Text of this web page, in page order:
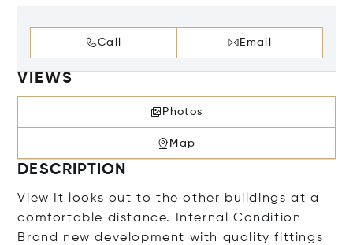
Call Email
VIEWS
Photos
Map
DESCRIPTION
View It looks out to the other buildings at a
comfortable distance. Internal Condition
Brand new development with quality fittings